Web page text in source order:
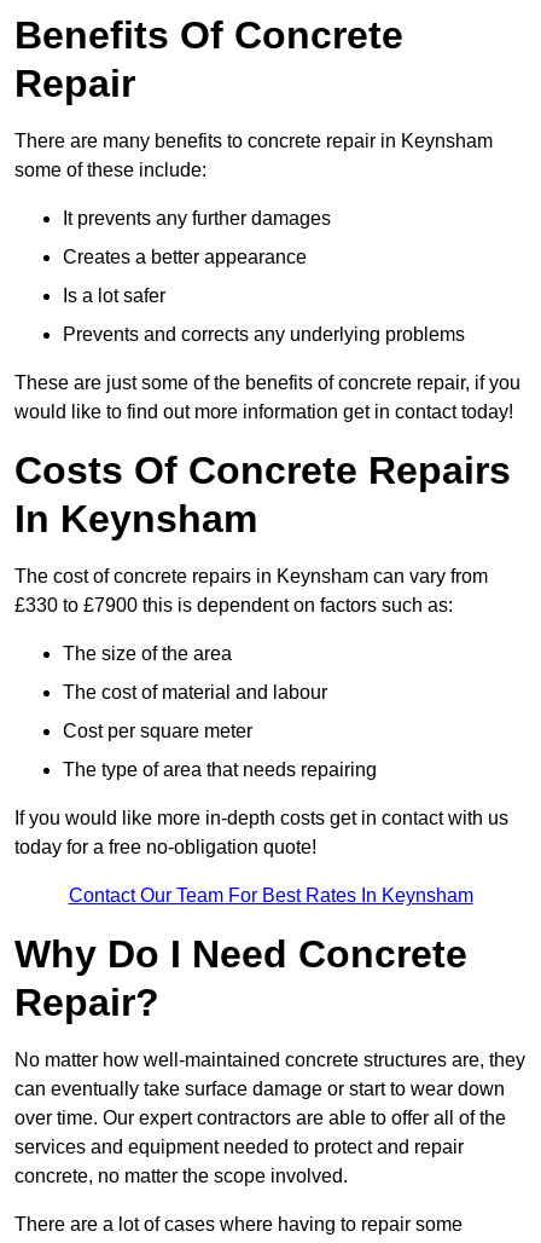
Benefits Of Concrete
Repair
There are many benefits to concrete repair in Keynsham
some of these include:
It prevents any further damages
Creates a better appearance
Is a lot safer
Prevents and corrects any underlying problems
These are just some of the benefits of concrete repair, if you
would like to find out more information get in contact today!
Costs Of Concrete Repairs
In Keynsham
The cost of concrete repairs in Keynsham can vary from
£330 to £7900 this is dependent on factors such as:
The size of the area
The cost of material and labour
Cost per square meter
The type of area that needs repairing
If you would like more in-depth costs get in contact with us
today for a free no-obligation quote!
Contact Our Team For Best Rates In Keynsham
Why Do I Need Concrete
Repair?
No matter how well-maintained concrete structures are, they
can eventually take surface damage or start to wear down
over time. Our expert contractors are able to offer all of the
services and equipment needed to protect and repair
concrete, no matter the scope involved.
There are a lot of cases where having to repair some